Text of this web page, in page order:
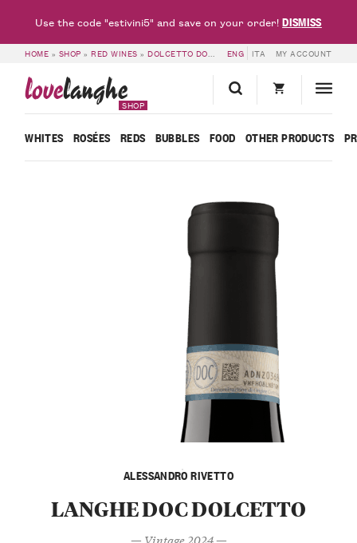
HOME » SHOP »RED WINES »DOLCETTO DOC & DOGLIANI DOCG »LANGHE
ENG ITA MY ACCOUNT
lovelanghe
SHOP
WHITES ROSÉES REDS BUBBLES FOOD OTHER PRODUCTS
ALESSANDRO RIVETTO
LANGHE DOC DOLCETTO
Use the code "estivini5" and save on your order!DISMISS